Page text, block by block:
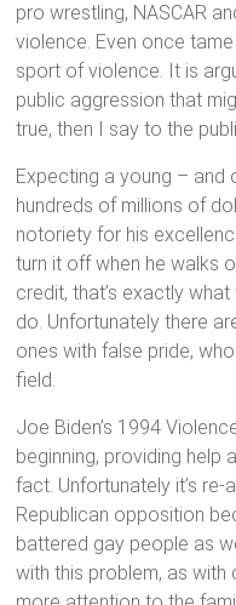
pro wrestling, NASCAR
violence. Even once
sport of violence. It is
public aggression that
true, then I say to the
Expecting a young – and
hundreds of millions of
notoriety for his
turn it off when he walks
credit, that’s exactly
do. Unfortunately there
ones with false pride,
field.
Joe Biden’s 1994
beginning, providing help
fact. Unfortunately it’s
Republican opposition
battered gay people as
with this problem, as